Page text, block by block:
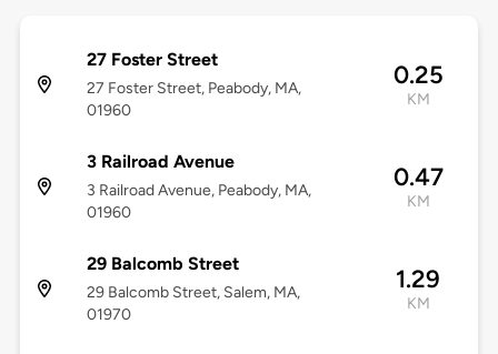
27 Foster Street
27 Foster Street, Peabody, MA,
01960
0.25
KM
3 Railroad Avenue
3 Railroad Avenue, Peabody, MA,
01960
0.47
KM
29 Balcomb Street
29 Balcomb Street, Salem, MA,
01970
1.29
KM